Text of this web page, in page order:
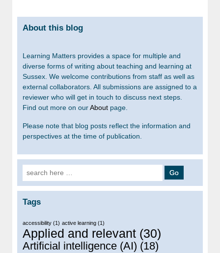
About this blog
Learning Matters provides a space for multiple and
diverse forms of writing about teaching and learning at
Sussex. We welcome contributions from staff as well as
external collaborators. All submissions are assigned to a
reviewer who will get in touch to discuss next steps.
Find out more on ourAbout page.
Please note that blog posts reflect the information and
perspectives at the time of publication.
Search for:
Tags
accessibility (1) active learning (1)
Applied and relevant (30)
Artificial intelligence (AI) (18)